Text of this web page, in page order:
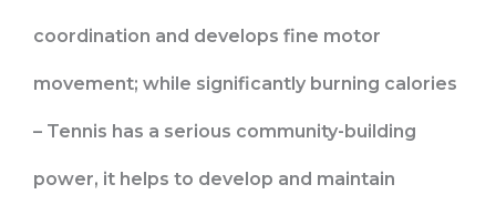
coordination and develops fine motor
movement; while significantly burning calories
– Tennis has a serious community-building
power, it helps to develop and maintain